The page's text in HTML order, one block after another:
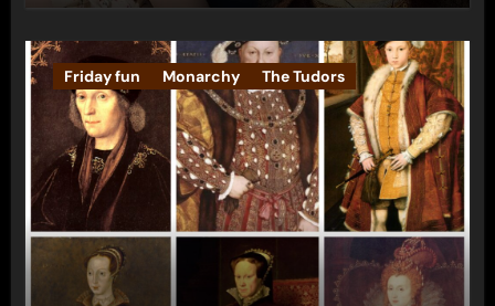
Friday fun Monarchy The Tudors